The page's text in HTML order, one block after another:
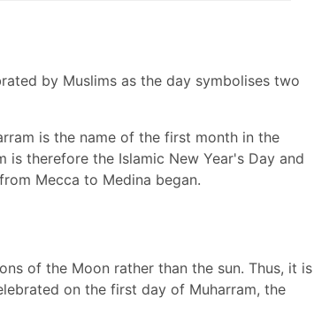
by Muslims as the day symbolises two
is the name of the first month in the
is therefore the Islamic New Year's Day and
Mecca to Medina began.
of the Moon rather than the sun. Thus, it is
on the first day of Muharram, the